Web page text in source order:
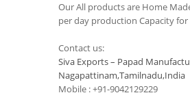
Our All products are Home
per day production Capacity for
Contact us:
Siva Exports – Papad
Nagapattinam,Tamilnadu,India
Mobile : +91-9042129229